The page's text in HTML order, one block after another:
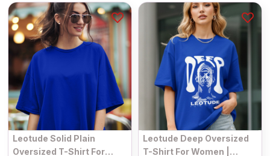
Leotude Solid Plain
Oversized T-Shirt For
Leotude Deep Oversized
T-Shirt For Women |